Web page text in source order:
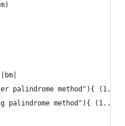
palindrome method"){
palindrome method"){